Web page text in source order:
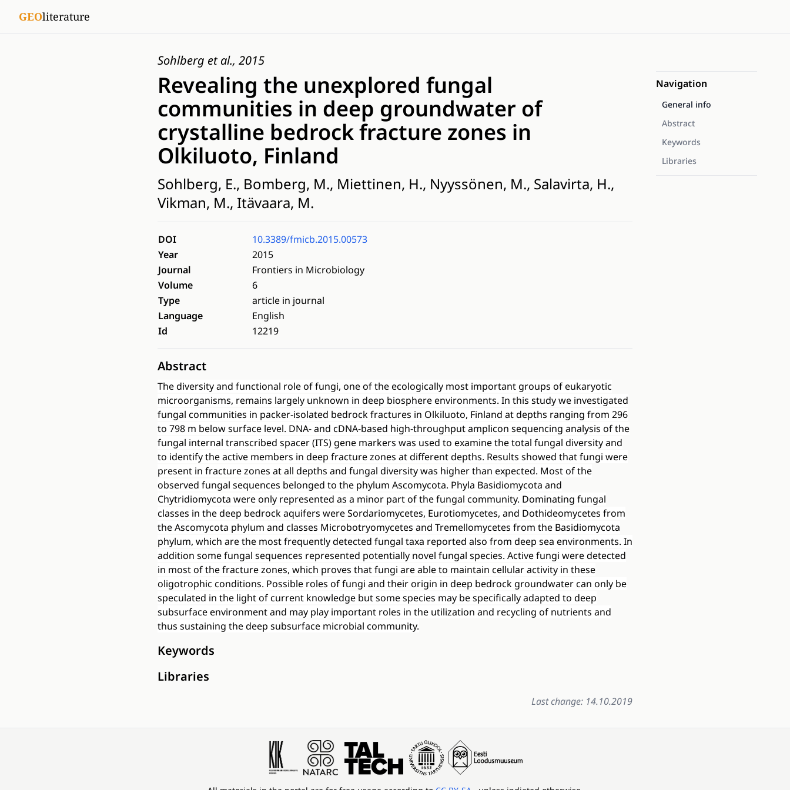
GEOliterature
Sohlberg et al., 2015
Revealing the unexplored fungal
communities in deep groundwater of
crystalline bedrock fracture zones in
Olkiluoto, Finland
Sohlberg, E., Bomberg, M., Miettinen, H., Nyyssönen, M., Salavirta, H.,
Vikman, M., Itävaara, M.
DOI
10.3389/fmicb.2015.00573
Year
2015
Journal
Frontiers in Microbiology
Volume
6
Type
article in journal
Language
English
Id
12219
Abstract
The diversity and functional role of fungi, one of the ecologically most important groups of eukaryotic
microorganisms, remains largely unknown in deep biosphere environments. In this study we investigated
fungal communities in packer-isolated bedrock fractures in Olkiluoto, Finland at depths ranging from 296
to 798 m below surface level. DNA- and cDNA-based high-throughput amplicon sequencing analysis of the
fungal internal transcribed spacer (ITS) gene markers was used to examine the total fungal diversity and
to identify the active members in deep fracture zones at different depths. Results showed that fungi were
present in fracture zones at all depths and fungal diversity was higher than expected. Most of the
observed fungal sequences belonged to the phylum Ascomycota. Phyla Basidiomycota and
Chytridiomycota were only represented as a minor part of the fungal community. Dominating fungal
classes in the deep bedrock aquifers were Sordariomycetes, Eurotiomycetes, and Dothideomycetes from
the Ascomycota phylum and classes Microbotryomycetes and Tremellomycetes from the Basidiomycota
phylum, which are the most frequently detected fungal taxa reported also from deep sea environments. In
addition some fungal sequences represented potentially novel fungal species. Active fungi were detected
in most of the fracture zones, which proves that fungi are able to maintain cellular activity in these
oligotrophic conditions. Possible roles of fungi and their origin in deep bedrock groundwater can only be
speculated in the light of current knowledge but some species may be specifically adapted to deep
subsurface environment and may play important roles in the utilization and recycling of nutrients and
thus sustaining the deep subsurface microbial community.
Keywords
Libraries
Last change: 14.10.2019
Navigation
General info
Abstract
Keywords
Libraries